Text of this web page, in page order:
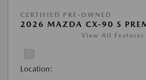
CERTIFIED PRE-OWNED
2026 MAZDA CX-90 S
View All Features
Location: